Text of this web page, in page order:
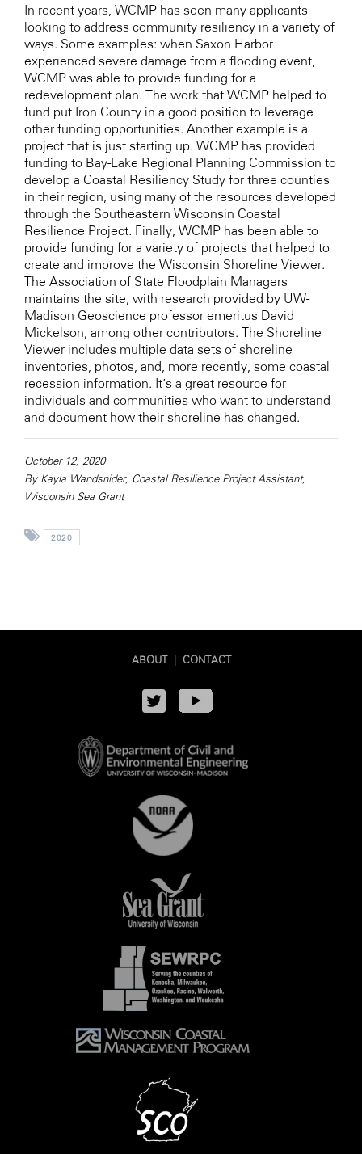
In recent years, WCMP has seen many applicants
looking to address community resiliency in a variety of
ways. Some examples: when Saxon Harbor
experienced severe damage from a flooding event,
WCMP was able to provide funding for a
redevelopment plan. The work that WCMP helped to
fund put Iron County in a good position to leverage
other funding opportunities. Another example is a
project that is just starting up. WCMP has provided
funding to Bay-Lake Regional Planning Commission to
develop a Coastal Resiliency Study for three counties
in their region, using many of the resources developed
through the Southeastern Wisconsin Coastal
Resilience Project. Finally, WCMP has been able to
provide funding for a variety of projects that helped to
create and improve the Wisconsin Shoreline Viewer.
The Association of State Floodplain Managers
maintains the site, with research provided by UW-
Madison Geoscience professor emeritus David
Mickelson, among other contributors. The Shoreline
Viewer includes multiple data sets of shoreline
inventories, photos, and, more recently, some coastal
recession information. It’s a great resource for
individuals and communities who want to understand
and document how their shoreline has changed.
October 12, 2020
By Kayla Wandsnider, Coastal Resilience Project Assistant,
Wisconsin Sea Grant
2020
ABOUT | CONTACT